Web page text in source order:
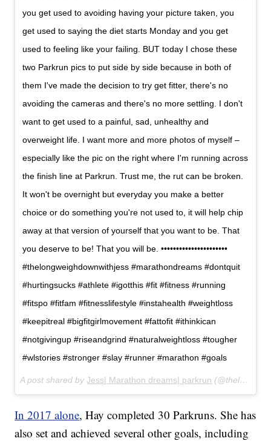
you get used to avoiding having your picture taken, you
get used to saying the diet starts Monday and you get
used to feeling like your failing. BUT today I chose these
two Parkrun pics to put side by side because in both of
them I've made the decision to try get fitter, there's no
avoiding the cameras and there's no more settling. I don't
want to get used to a painful, sad, unhealthy and
overweight life. I want more and more photos of myself –
especially like the pic on the right where I'm running across
the finish line at Parkrun. Trust me, the rut can be broken.
It won't be overnight but everyday you make a better
choice or do something you're not used to, it will help chip
away at that version of yourself that you want to be. That
you deserve to be! That you will be. ••••••••••••••••••••••
#thelongweighdownwithjess #marathondreams #dontquit
#hurtingsucks #athlete #igotthis #fit #fitness #running
#fitspo #fitfam #fitnesslifestyle #instahealth #weightloss
#keepitreal #bigfitgirlmovement #fattofit #ithinkican
#notgivingup #riseandgrind #naturalweightloss #tougher
#wlstories #stronger #slay #runner #marathon #goals
A post shared byJess| Marathon dreams| parkrun (@thelongweighdownwithjess) on
In 2017 alone, Hay completed 30 Parkruns. She has
also set and achieved several other goals, including